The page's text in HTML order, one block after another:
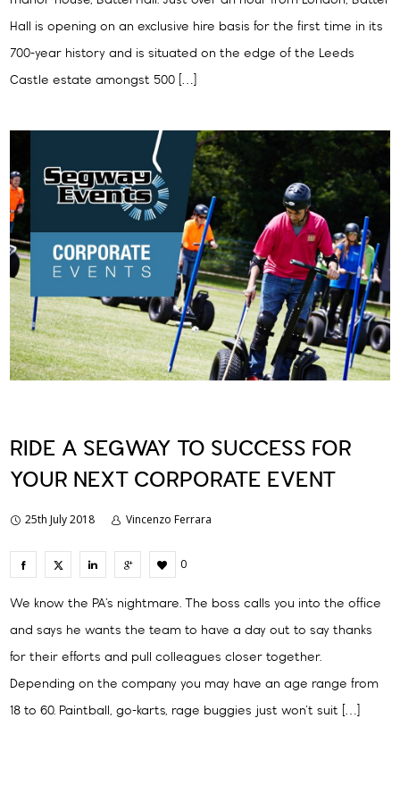
Hall is opening on an exclusive hire basis for the first time in its
700-year history and is situated on the edge of the Leeds
Castle estate amongst 500 […]
RIDE A SEGWAY TO SUCCESS FOR
YOUR NEXT CORPORATE EVENT
25th July 2018 Vincenzo Ferrara
0
We know the PA’s nightmare. The boss calls you into the office
and says he wants the team to have a day out to say thanks
for their efforts and pull colleagues closer together.
Depending on the company you may have an age range from
18 to 60. Paintball, go-karts, rage buggies just won’t suit […]